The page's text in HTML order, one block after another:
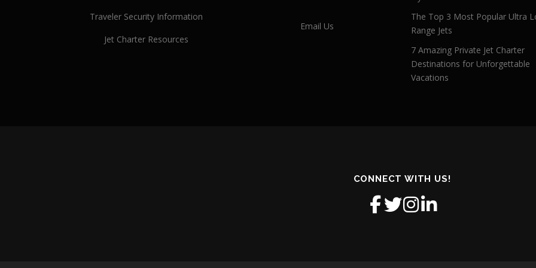
Traveler Security Information
Jet Charter Resources
Email Us
The Top 3 Most Popular Ultra
Range Jets
7 Amazing Private Jet Charter
Destinations for Unforgettable
Vacations
CONNECT WITH US!